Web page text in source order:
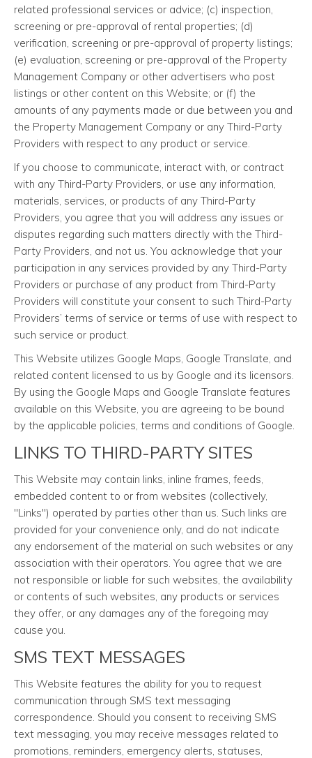
related professional services or advice; (c) inspection,
screening or pre-approval of rental properties; (d)
verification, screening or pre-approval of property listings;
(e) evaluation, screening or pre-approval of the Property
Management Company or other advertisers who post
listings or other content on this Website; or (f) the
amounts of any payments made or due between you and
the Property Management Company or any Third-Party
Providers with respect to any product or service.
If you choose to communicate, interact with, or contract
with any Third-Party Providers, or use any information,
materials, services, or products of any Third-Party
Providers, you agree that you will address any issues or
disputes regarding such matters directly with the Third-
Party Providers, and not us. You acknowledge that your
participation in any services provided by any Third-Party
Providers or purchase of any product from Third-Party
Providers will constitute your consent to such Third-Party
Providers’ terms of service or terms of use with respect to
such service or product.
This Website utilizes Google Maps, Google Translate, and
related content licensed to us by Google and its licensors.
By using the Google Maps and Google Translate features
available on this Website, you are agreeing to be bound
by the applicable policies, terms and conditions of Google.
LINKS TO THIRD-PARTY SITES
This Website may contain links, inline frames, feeds,
embedded content to or from websites (collectively,
"Links") operated by parties other than us. Such links are
provided for your convenience only, and do not indicate
any endorsement of the material on such websites or any
association with their operators. You agree that we are
not responsible or liable for such websites, the availability
or contents of such websites, any products or services
they offer, or any damages any of the foregoing may
cause you.
SMS TEXT MESSAGES
This Website features the ability for you to request
communication through SMS text messaging
correspondence. Should you consent to receiving SMS
text messaging, you may receive messages related to
promotions, reminders, emergency alerts, statuses,